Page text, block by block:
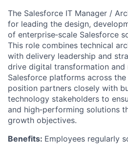
The Salesforce IT Manager /
for leading the design,
of enterprise‑scale Salesforce
This role combines technical
with delivery leadership and
drive digital transformation and
Salesforce platforms across
position partners closely with
technology stakeholders to
and high‑performing solutions
growth objectives.
Benefits: Employees regularly